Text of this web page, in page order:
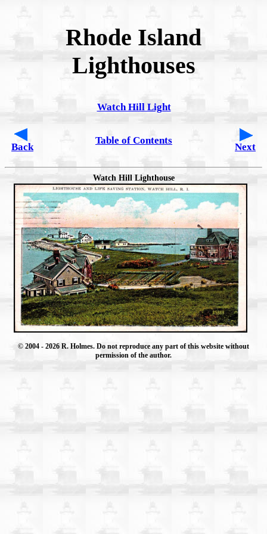
Rhode Island
Lighthouses
Watch Hill Light
Back
Table of Contents
Next
Watch Hill Lighthouse
© 2004 - 2026 R. Holmes. Do not reproduce any part of this website without
permission of the author.